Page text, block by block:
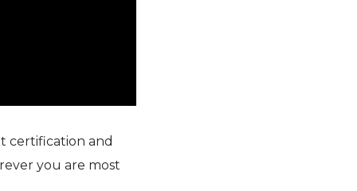
certification and
you are most